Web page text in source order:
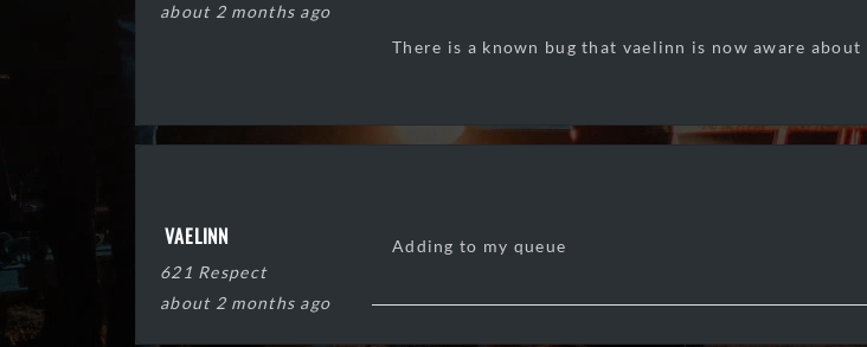
about 2 months ago
There is a known bug that vaelinn is now aware
VAELINN
621 Respect
about 2 months ago
Adding to my queue